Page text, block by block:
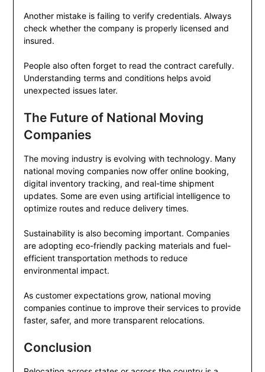
Another mistake is failing to verify credentials. Always
check whether the company is properly licensed and
insured.
People also often forget to read the contract carefully.
Understanding terms and conditions helps avoid
unexpected issues later.
The Future of National Moving
Companies
The moving industry is evolving with technology. Many
national moving companies now offer online booking,
digital inventory tracking, and real-time shipment
updates. Some are even using artificial intelligence to
optimize routes and reduce delivery times.
Sustainability is also becoming important. Companies
are adopting eco-friendly packing materials and fuel-
efficient transportation methods to reduce
environmental impact.
As customer expectations grow, national moving
companies continue to improve their services to provide
faster, safer, and more transparent relocations.
Conclusion